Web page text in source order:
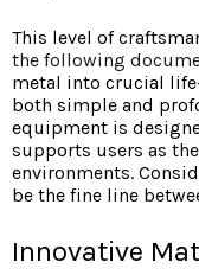
This level of
the following
metal into crucial
both simple and
equipment is
supports users as
environments.
be the fine line
Innovative